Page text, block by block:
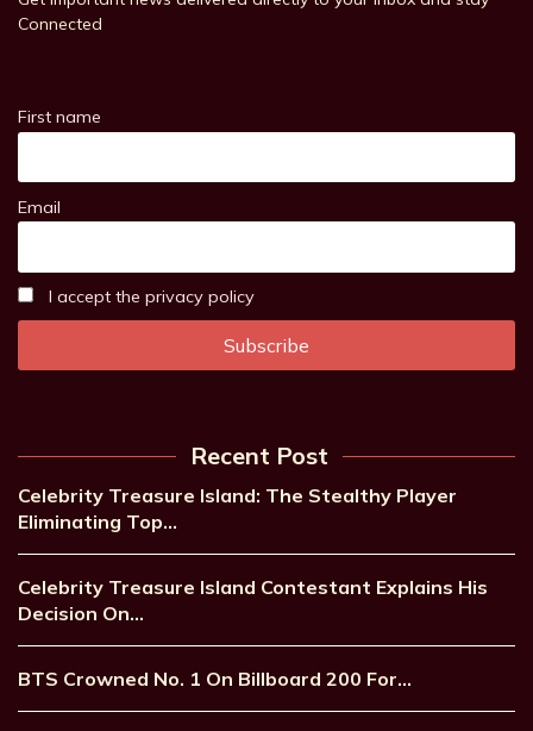
Connected
First name
Email
I accept the privacy policy
Recent Post
Celebrity Treasure Island: The Stealthy Player
Eliminating Top…
Celebrity Treasure Island Contestant Explains His
Decision On…
BTS Crowned No. 1 On Billboard 200 For…